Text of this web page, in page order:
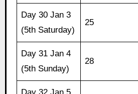
Day 30 Jan 3
(5th Saturday)
25
Day 31 Jan 4
(5th Sunday)
28